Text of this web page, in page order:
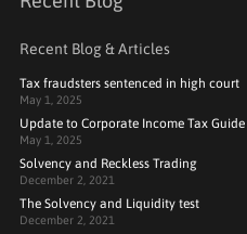
Recent Blog & Articles
Tax fraudsters sentenced in high court
May 1, 2025
Update to Corporate Income Tax Guide
May 1, 2025
Solvency and Reckless Trading
December 2, 2021
The Solvency and Liquidity test
December 2, 2021